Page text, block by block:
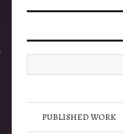
PUBLISHED WORK